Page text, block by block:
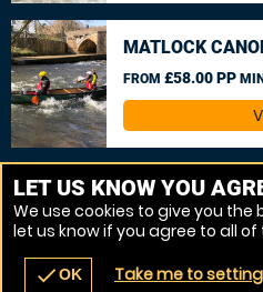
navigate_before place
MATLOCK
FROM £58.00 PP
MORE VENUES
LET US KNOW YOU
We use cookies to give you the
let us know if you agree to all of
checkOK Take me to